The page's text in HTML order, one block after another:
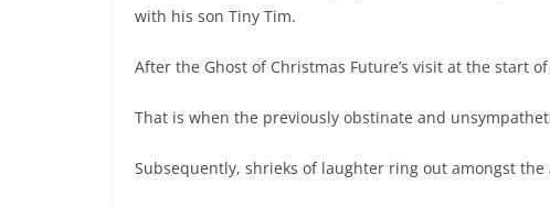
with his son Tiny Tim.
After the Ghost of Christmas Future’s visit at the start
That is when the previously obstinate and
Subsequently, shrieks of laughter ring out amongst